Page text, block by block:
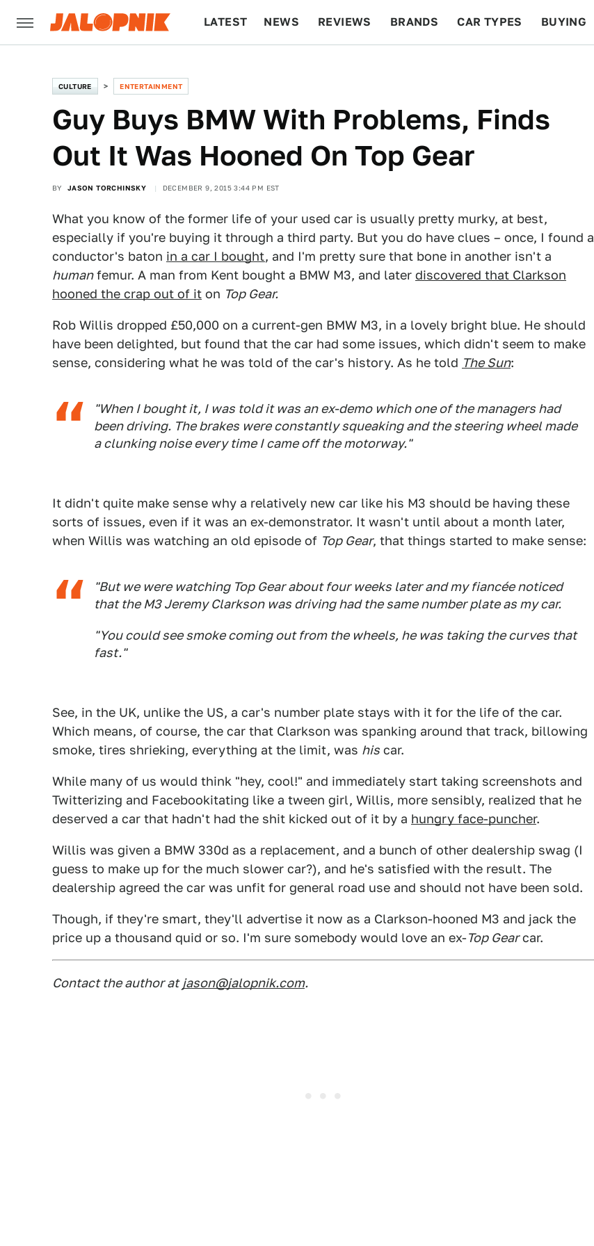
LATEST NEWS REVIEWS BRANDS CAR TYPES BUYING
CULTURE ENTERTAINMENT
Guy Buys BMW With Problems, Finds
Out It Was Hooned On Top Gear
BY JASON TORCHINSKY DECEMBER 9, 2015 3:44 PM EST
What you know of the former life of your used car is usually pretty murky, at best,
especially if you're buying it through a third party. But you do have clues – once, I found a
conductor's baton in a car I bought, and I'm pretty sure that bone in another isn't a
humanfemur. A man from Kent bought a BMW M3, and later discovered that Clarkson
hooned the crap out of it on Top Gear.
Rob Willis dropped £50,000 on a current-gen BMW M3, in a lovely bright blue. He should
have been delighted, but found that the car had some issues, which didn't seem to make
sense, considering what he was told of the car's history. As he told The Sun:
"When I bought it, I was told it was an ex-demo which one of the managers had
been driving. The brakes were constantly squeaking and the steering wheel made
a clunking noise every time I came off the motorway."
It didn't quite make sense why a relatively new car like his M3 should be having these
sorts of issues, even if it was an ex-demonstrator. It wasn't until about a month later,
when Willis was watching an old episode of Top Gear, that things started to make sense:
"But we were watching Top Gear about four weeks later and my fiancée noticed
that the M3 Jeremy Clarkson was driving had the same number plate as my car.
"You could see smoke coming out from the wheels, he was taking the curves that
fast."
See, in the UK, unlike the US, a car's number plate stays with it for the life of the car.
Which means, of course, the car that Clarkson was spanking around that track, billowing
smoke, tires shrieking, everything at the limit, was his car.
While many of us would think "hey, cool!" and immediately start taking screenshots and
Twitterizing and Facebookitating like a tween girl, Willis, more sensibly, realized that he
deserved a car that hadn't had the shit kicked out of it by a hungry face-puncher.
Willis was given a BMW 330d as a replacement, and a bunch of other dealership swag (I
guess to make up for the much slower car?), and he's satisfied with the result. The
dealership agreed the car was unfit for general road use and should not have been sold.
Though, if they're smart, they'll advertise it now as a Clarkson-hooned M3 and jack the
price up a thousand quid or so. I'm sure somebody would love an ex-Top Gearcar.
Contact the author at jason@jalopnik.com.